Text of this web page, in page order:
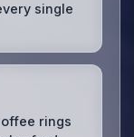
single
rings